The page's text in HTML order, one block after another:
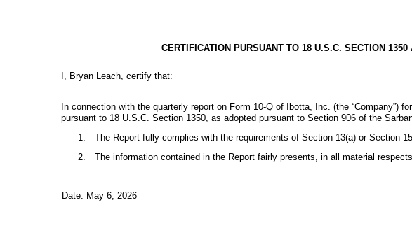
CERTIFICATION PURSUANT TO 18 U.S.C. SECTION
I, Bryan Leach, certify that:
In connection with the quarterly report on Form 10-Q of Ibotta, Inc. (the “Company”)
pursuant to 18 U.S.C. Section 1350, as adopted pursuant to Section 906 of the
1.
The Report fully complies with the requirements of Section 13(a) or Section
2.
The information contained in the Report fairly presents, in all material
Date: May 6, 2026